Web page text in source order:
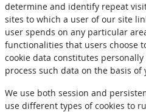
determine and identify repeat
sites to which a user of our site
user spends on any particular
functionalities that users choose
cookie data constitutes
process such data on the basis of
We use both session and
use different types of cookies to